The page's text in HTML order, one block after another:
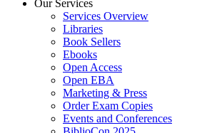
Our Services
Services Overview
Libraries
Book Sellers
Ebooks
Open Access
Open EBA
Marketing & Press
Order Exam Copies
Events and Conferences